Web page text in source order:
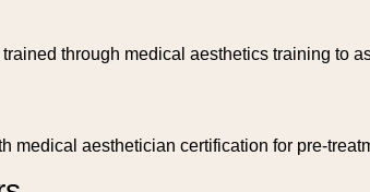
through medical aesthetics training to
medical aesthetician certification for pre-